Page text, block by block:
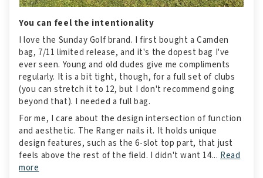
You can feel the intentionality
I love the Sunday Golf brand. I first bought a Camden
bag, 7/11 limited release, and it's the dopest bag I've
ever seen. Young and old dudes give me compliments
regularly. It is a bit tight, though, for a full set of clubs
(you can stretch it to 12, but I don't recommend going
beyond that). I needed a full bag.
For me, I care about the design intersection of function
and aesthetic. The Ranger nails it. It holds unique
design features, such as the 6-slot top part, that just
feels above the rest of the field. I didn't want 14... Read
more